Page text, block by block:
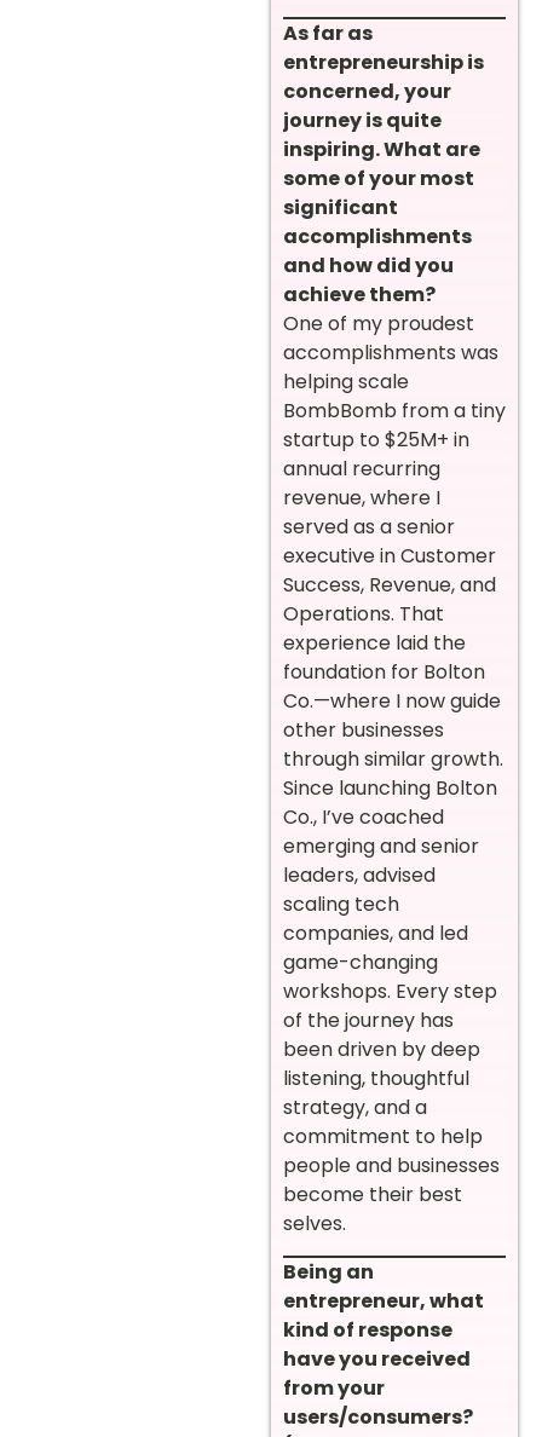
As far as
entrepreneurship is
concerned, your
journey is quite
inspiring. What are
some of your most
significant
accomplishments
and how did you
achieve them?
One of my proudest
accomplishments was
helping scale
BombBomb from a tiny
startup to $25M+ in
annual recurring
revenue, where I
served as a senior
executive in Customer
Success, Revenue, and
Operations. That
experience laid the
foundation for Bolton
Co.—where I now guide
other businesses
through similar growth.
Since launching Bolton
Co., I’ve coached
emerging and senior
leaders, advised
scaling tech
companies, and led
game-changing
workshops. Every step
of the journey has
been driven by deep
listening, thoughtful
strategy, and a
commitment to help
people and businesses
become their best
selves.
Being an
entrepreneur, what
kind of response
have you received
from your
users/consumers?